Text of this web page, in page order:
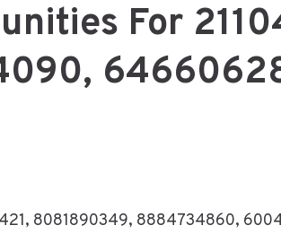
For
8081890349, 8884734860,